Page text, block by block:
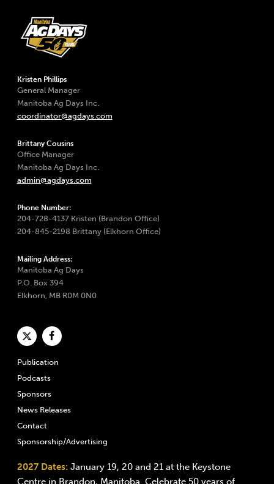
Kristen Phillips
General Manager
Manitoba Ag Days Inc.
coordinator@agdays.com
Brittany Cousins
Office Manager
Manitoba Ag Days Inc.
admin@agdays.com
Phone Number:
204-728-4137 Kristen (Brandon Office)
204-845-2198 Brittany (Elkhorn Office)
Mailing Address:
Manitoba Ag Days
P.O. Box 394
Elkhorn, MB R0M 0N0
Publication
Podcasts
Sponsors
News Releases
Contact
Sponsorship/Advertising
2027 Dates: January 19, 20 and 21 at the Keystone
Centre in Brandon, Manitoba. Celebrate 50 years of